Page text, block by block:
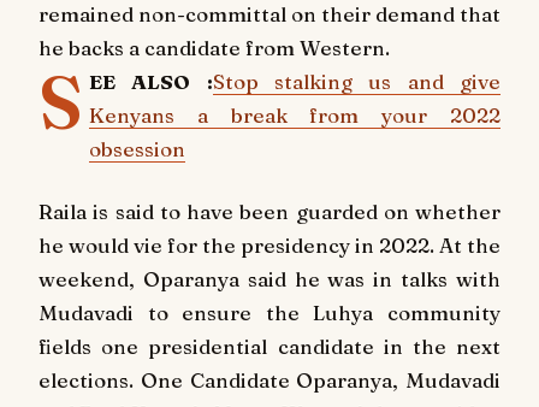
remained non-committal on their demand that
he backs a candidate from Western.
S EE ALSO :Stop stalking us and give
Kenyans a break from your 2022
obsession
Raila is said to have been guarded on whether
he would vie for the presidency in 2022. At the
weekend, Oparanya said he was in talks with
Mudavadi to ensure the Luhya community
fields one presidential candidate in the next
elections. One Candidate Oparanya, Mudavadi